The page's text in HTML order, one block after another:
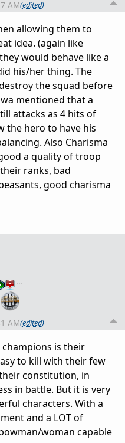
AM(edited)
allowing them to
idea. (again like
would behave like a
his/her thing. The
the squad before
mentioned that a
attacks as 4 hits of
the hero to have his
Also Charisma
a quality of troop
ranks, bad
good charisma
…
AM(edited)
is their
to kill with their few
constitution, in
in battle. But it is very
characters. With a
and a LOT of
woman capable